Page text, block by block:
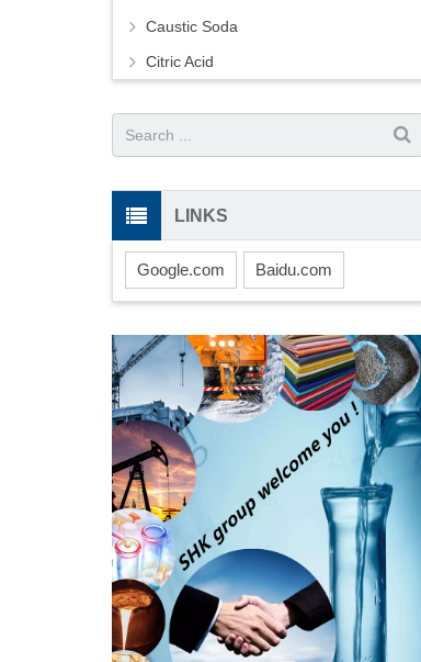
Caustic Soda
Citric Acid
LINKS
Google.com Baidu.com